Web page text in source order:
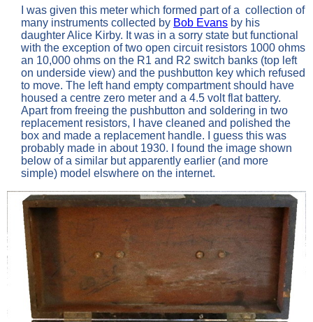
I was given this meter which formed part of a collection of
many instruments collected by Bob Evans by his
daughter Alice Kirby. It was in a sorry state but functional
with the exception of two open circuit resistors 1000 ohms
an 10,000 ohms on the R1 and R2 switch banks (top left
on underside view) and the pushbutton key which refused
to move. The left hand empty compartment should have
housed a centre zero meter and a 4.5 volt flat battery.
Apart from freeing the pushbutton and soldering in two
replacement resistors, I have cleaned and polished the
box and made a replacement handle. I guess this was
probably made in about 1930. I found the image shown
below of a similar but apparently earlier (and more
simple) model elswhere on the internet.